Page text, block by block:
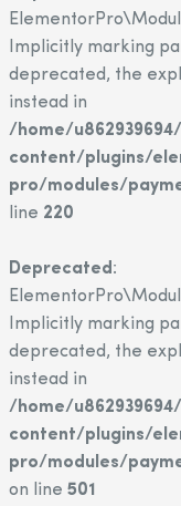
Implicitly marking
deprecated, the
instead in
/home/
content/plugins/
pro/modules/
line 220
Deprecated :
Implicitly marking
deprecated, the
instead in
/home/
content/plugins/
pro/modules/
on line 501